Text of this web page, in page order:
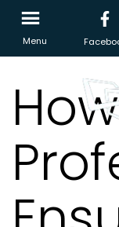
Menu
How